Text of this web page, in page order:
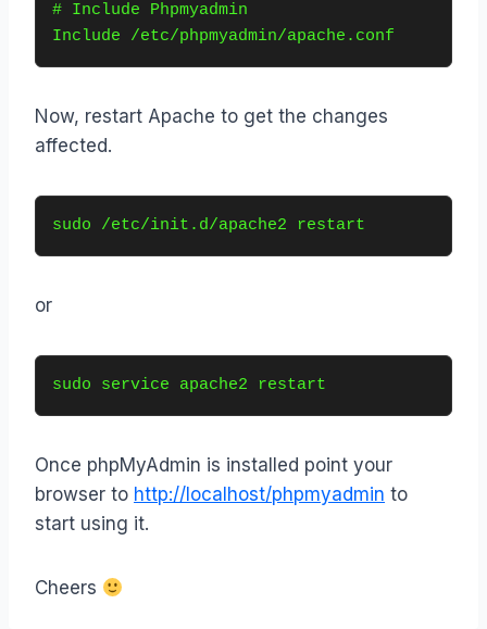
# Include Phpmyadmin
Include /etc/phpmyadmin/apache.conf
Now, restart Apache to get the changes
affected.
sudo /etc/init.d/apache2 restart
or
sudo service apache2 restart
Once phpMyAdmin is installed point your
browser to http://localhost/phpmyadmin to
start using it.
Cheers